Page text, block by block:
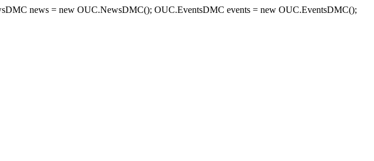
news = new OUC.NewsDMC(); OUC.EventsDMC events = new OUC.EventsDMC();